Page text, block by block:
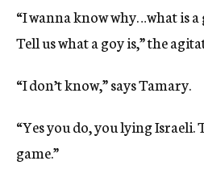
“I wanna know why…what is a
Tell us what a goy is,” the
“I don’t know,” says Tamary.
“Yes you do, you lying
game.”